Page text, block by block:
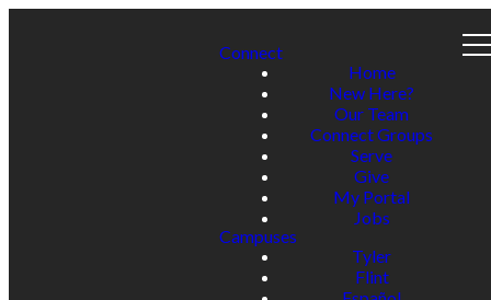
Connect
Home
New Here?
Our Team
Connect Groups
Serve
Give
My Portal
Jobs
Campuses
Tyler
Flint